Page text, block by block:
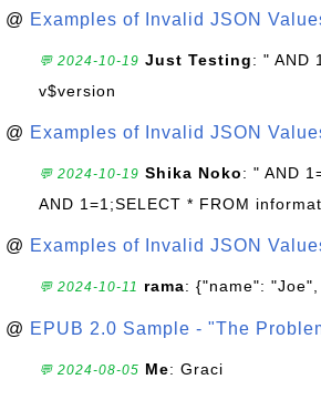
@ Examples of Invalid JSON
💬 2024-10-19 Just Testing: " AND
v$version
@ Examples of Invalid JSON
💬 2024-10-19 Shika Noko: " AND
AND 1=1;SELECT * FROM
@ Examples of Invalid JSON
💬 2024-10-11 rama: {"name":
@ EPUB 2.0 Sample - "The
💬 2024-08-05 Me: Graci